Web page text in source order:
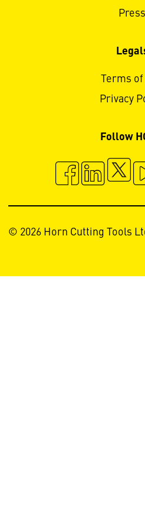
Press
Terms of
Privacy
Follow
© 2026 Horn Cutting Tools